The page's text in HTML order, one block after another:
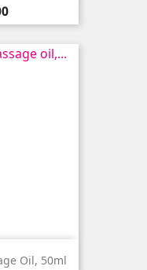
Oil, 50ml